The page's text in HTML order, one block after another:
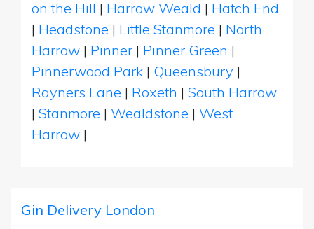
on the Hill | Harrow Weald | Hatch End
| Headstone | Little Stanmore | North
Harrow | Pinner | Pinner Green |
Pinnerwood Park | Queensbury |
Rayners Lane | Roxeth | South Harrow
| Stanmore | Wealdstone | West
Harrow |
Gin Delivery London